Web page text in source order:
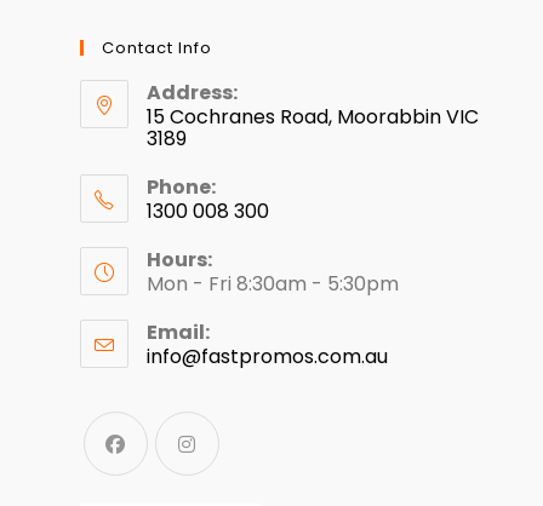
Contact Info
Address:
15 Cochranes Road, Moorabbin VIC
3189
Phone:
1300 008 300
Hours:
Mon - Fri 8:30am - 5:30pm
Email:
info@fastpromos.com.au